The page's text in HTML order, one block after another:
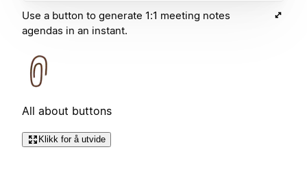
Use a button to generate 1:1 meeting notes
agendas in an instant.
All about buttons
Klikk for å utvide